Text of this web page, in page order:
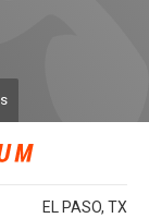
EL PASO, TX